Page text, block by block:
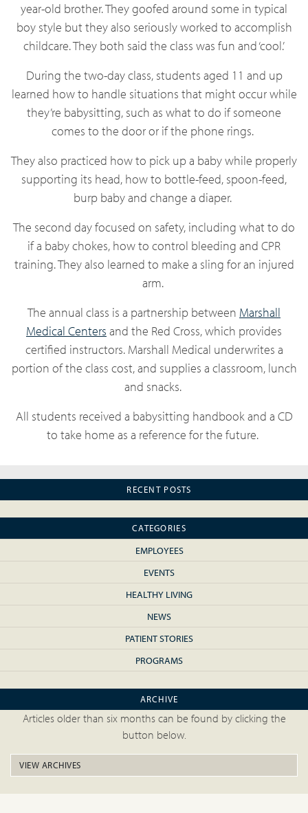
year-old brother. They goofed around some in typical
boy style but they also seriously worked to accomplish
childcare. They both said the class was fun and ‘cool.’
During the two-day class, students aged 11 and up
learned how to handle situations that might occur while
they’re babysitting, such as what to do if someone
comes to the door or if the phone rings.
They also practiced how to pick up a baby while properly
supporting its head, how to bottle-feed, spoon-feed,
burp baby and change a diaper.
The second day focused on safety, including what to do
if a baby chokes, how to control bleeding and CPR
training. They also learned to make a sling for an injured
arm.
The annual class is a partnership between Marshall
Medical Centers and the Red Cross, which provides
certified instructors. Marshall Medical underwrites a
portion of the class cost, and supplies a classroom, lunch
and snacks.
All students received a babysitting handbook and a CD
to take home as a reference for the future.
RECENT POSTS
CATEGORIES
EMPLOYEES
EVENTS
HEALTHY LIVING
NEWS
PATIENT STORIES
PROGRAMS
ARCHIVE
Articles older than six months can be found by clicking the
button below.
VIEW ARCHIVES